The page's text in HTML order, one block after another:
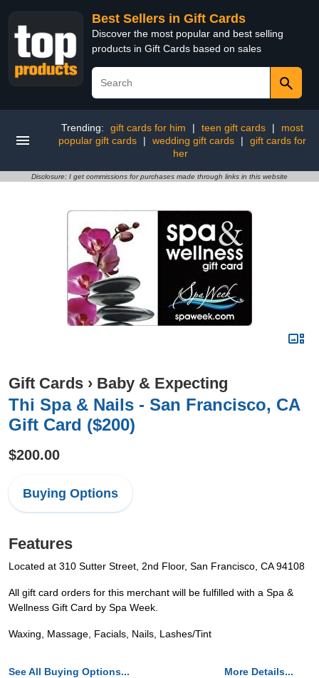
Best Sellers in Gift Cards
Discover the most popular and best selling
products in Gift Cards based on sales
Trending: gift cards for him | teen gift cards |
most
popular gift cards
| wedding gift cards |
gift cards for
her
Disclosure: I get commissions for purchases made through links in this website
Gift Cards › Baby & Expecting
Thi Spa & Nails - San Francisco, CA
Gift Card ($200)
$200.00
Buying Options
Features
Located at 310 Sutter Street, 2nd Floor, San Francisco, CA 94108
All gift card orders for this merchant will be fulfilled with a Spa &
Wellness Gift Card by Spa Week.
Waxing, Massage, Facials, Nails, Lashes/Tint
See All Buying Options... More Details...